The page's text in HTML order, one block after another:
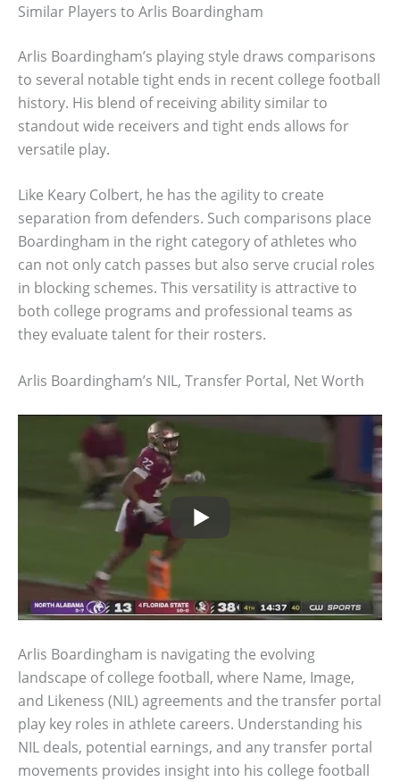
Similar Players to Arlis Boardingham
Arlis Boardingham’s playing style draws comparisons
to several notable tight ends in recent college football
history. His blend of receiving ability similar to
standout wide receivers and tight ends allows for
versatile play.
Like Keary Colbert, he has the agility to create
separation from defenders. Such comparisons place
Boardingham in the right category of athletes who
can not only catch passes but also serve crucial roles
in blocking schemes. This versatility is attractive to
both college programs and professional teams as
they evaluate talent for their rosters.
Arlis Boardingham’s NIL, Transfer Portal, Net Worth
Arlis Boardingham is navigating the evolving
landscape of college football, where Name, Image,
and Likeness (NIL) agreements and the transfer portal
play key roles in athlete careers. Understanding his
NIL deals, potential earnings, and any transfer portal
movements provides insight into his college football